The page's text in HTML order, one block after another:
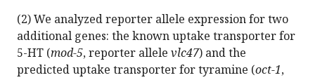
(2) We analyzed reporter allele expression for two
additional genes: the known uptake transporter for
5-HT (mod-5, reporter allele vlc47) and the
predicted uptake transporter for tyramine (oct-1,